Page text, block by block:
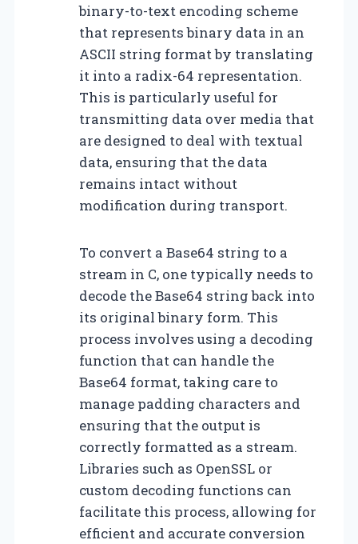
binary-to-text encoding scheme
that represents binary data in an
ASCII string format by translating
it into a radix-64 representation.
This is particularly useful for
transmitting data over media that
are designed to deal with textual
data, ensuring that the data
remains intact without
modification during transport.
To convert a Base64 string to a
stream in C, one typically needs to
decode the Base64 string back into
its original binary form. This
process involves using a decoding
function that can handle the
Base64 format, taking care to
manage padding characters and
ensuring that the output is
correctly formatted as a stream.
Libraries such as OpenSSL or
custom decoding functions can
facilitate this process, allowing for
efficient and accurate conversion